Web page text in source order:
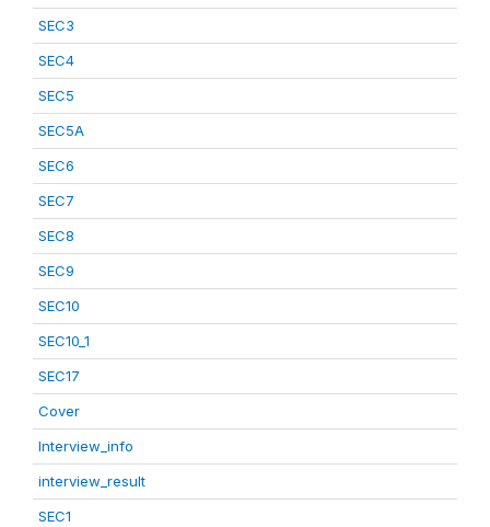
SEC3
SEC4
SEC5
SEC5A
SEC6
SEC7
SEC8
SEC9
SEC10
SEC10_1
SEC17
Cover
Interview_info
interview_result
SEC1